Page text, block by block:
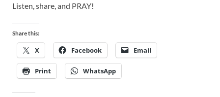
Listen, share, and PRAY!
Share this:
X Facebook Email
Print WhatsApp